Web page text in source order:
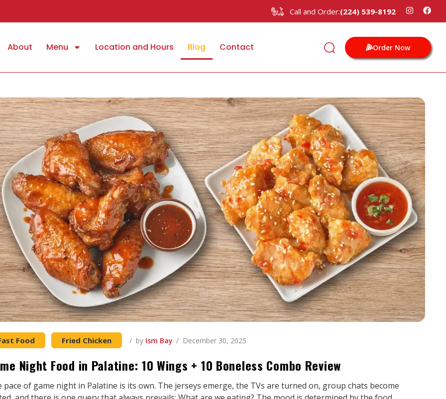
Call and Order:(224) 539-8192
About Menu Location and Hours Blog Contact Order Now
Food Fried Chicken by Ism Bay December 30, 2025
Night Food in Palatine: 10 Wings + 10 Boneless Combo Review
pace of game night in Palatine is its own. The jerseys emerge, the TVs are turned on, group chats become